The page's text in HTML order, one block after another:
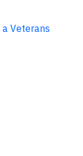
a Veterans